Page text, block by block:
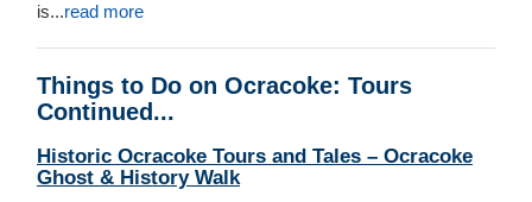
is...read more
Things to Do on Ocracoke: Tours
Continued...
Historic Ocracoke Tours and Tales – Ocracoke
Ghost & History Walk